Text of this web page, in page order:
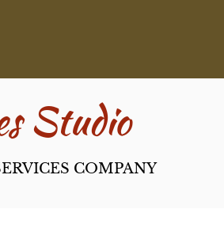
Studio
COMPANY